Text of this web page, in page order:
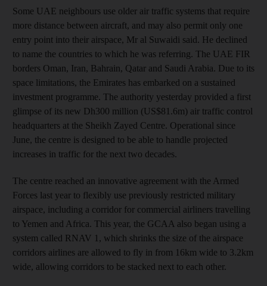
Some UAE neighbours use older air traffic systems that require
more distance between aircraft, and may also permit only one
entry point into their airspace, Mr al Suwaidi said. He declined
to name the countries to which he was referring. The UAE FIR
borders Oman, Iran, Bahrain, Qatar and Saudi Arabia. Due to its
space limitations, the Emirates has embarked on a sustained
investment programme. The authority yesterday provided a first
glimpse of its new Dh300 million (US$81.6m) air traffic control
headquarters at the Sheikh Zayed Centre. Operational since
June, the centre is designed to be able to handle projected
increases in traffic for the next two decades.
The centre reached an innovative agreement with the Armed
Forces last year to flexibly use previously restricted military
airspace, including a corridor for commercial airliners travelling
to Yemen and Africa. This year, the GCAA also began using a
system called RNAV 1, which shrinks the size of the airspace
corridors airlines are allowed to fly in from 16km wide to 3.2km
wide, allowing corridors to be stacked next to each other.